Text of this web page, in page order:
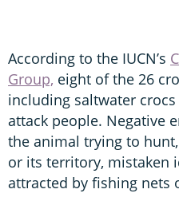
According to the IUCN’s
Group, eight of the 26
including saltwater
attack people. Negative
the animal trying to
or its territory, mistaken
attracted by fishing nets